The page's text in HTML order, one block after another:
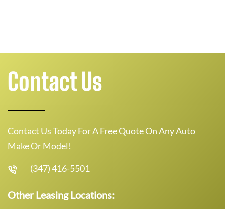
Contact Us
Contact Us Today For A Free Quote On Any Auto
Make Or Model!
(347) 416-5501
Other Leasing Locations: